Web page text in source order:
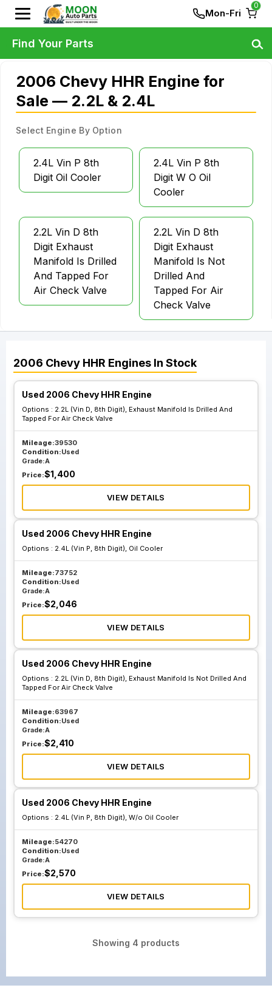
Mon-Fri
0
2006 Chevy HHR Engine for
Sale — 2.2L & 2.4L
Select Engine By Option
2.4L Vin P 8th
Digit Oil Cooler
2.4L Vin P 8th
Digit W O Oil
Cooler
2.2L Vin D 8th
Digit Exhaust
Manifold Is Drilled
And Tapped For
Air Check Valve
2.2L Vin D 8th
Digit Exhaust
Manifold Is Not
Drilled And
Tapped For Air
Check Valve
2006 Chevy HHR Engines In Stock
Used 2006 Chevy HHR Engine
Options : 2.2L (Vin D, 8th Digit), Exhaust Manifold Is Drilled And
Tapped For Air Check Valve
Mileage:39530
Condition:Used
Grade:A
Price:$1,400
VIEW DETAILS
Used 2006 Chevy HHR Engine
Options : 2.4L (Vin P, 8th Digit), Oil Cooler
Mileage:73752
Condition:Used
Grade:A
Price:$2,046
VIEW DETAILS
Used 2006 Chevy HHR Engine
Options : 2.2L (Vin D, 8th Digit), Exhaust Manifold Is Not Drilled And
Tapped For Air Check Valve
Mileage:63967
Condition:Used
Grade:A
Price:$2,410
VIEW DETAILS
Used 2006 Chevy HHR Engine
Options : 2.4L (Vin P, 8th Digit), W/o Oil Cooler
Mileage:54270
Condition:Used
Grade:A
Price:$2,570
VIEW DETAILS
Showing 4 products
Find Your Parts